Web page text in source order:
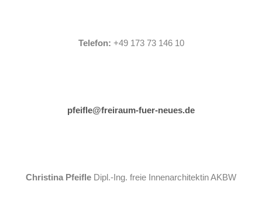
Telefon: +49 173 73 146 10
pfeifle@freiraum-fuer-neues.de
Christina Pfeifle Dipl.-Ing. freie Innenarchitektin AKBW